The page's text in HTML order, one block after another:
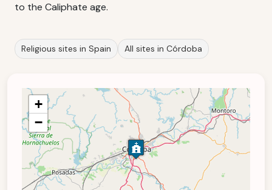
to the Caliphate age.
Religious sites in Spain All sites in Córdoba
+
−